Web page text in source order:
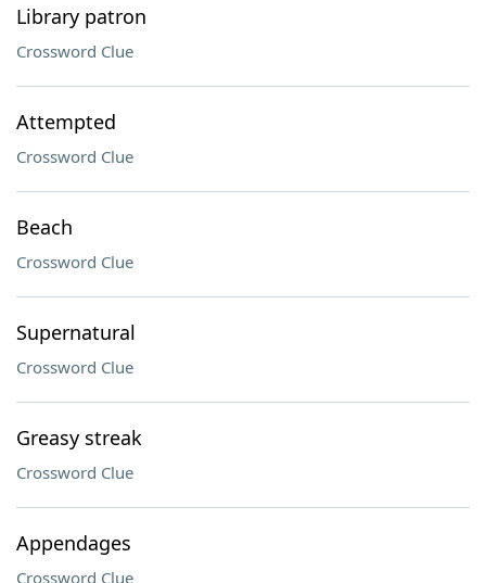
Library patron
Crossword Clue
Attempted
Crossword Clue
Beach
Crossword Clue
Supernatural
Crossword Clue
Greasy streak
Crossword Clue
Appendages
Crossword Clue